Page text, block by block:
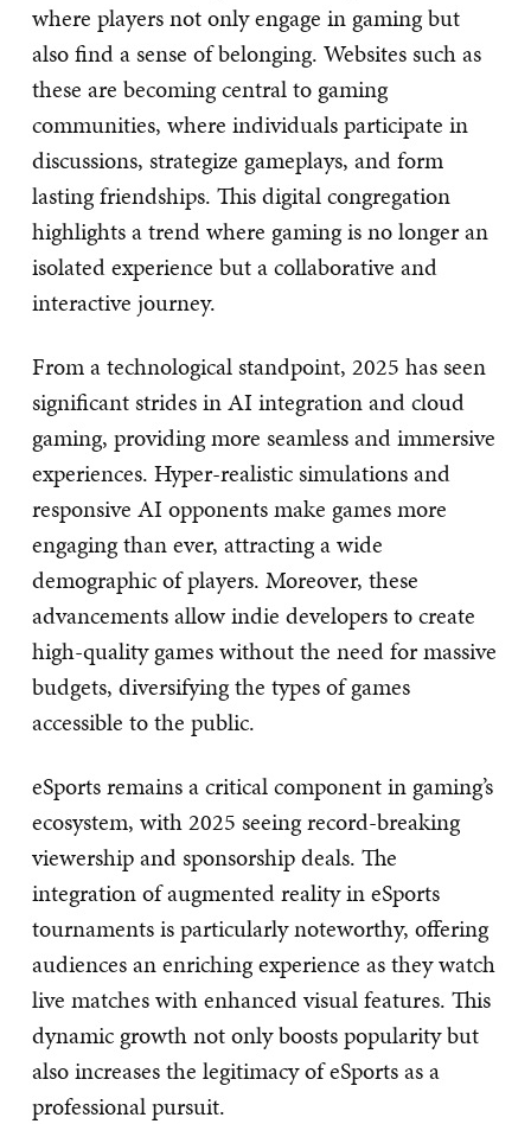
where players not only engage in gaming but
also find a sense of belonging. Websites such as
these are becoming central to gaming
communities, where individuals participate in
discussions, strategize gameplays, and form
lasting friendships. This digital congregation
highlights a trend where gaming is no longer an
isolated experience but a collaborative and
interactive journey.
From a technological standpoint, 2025 has seen
significant strides in AI integration and cloud
gaming, providing more seamless and immersive
experiences. Hyper-realistic simulations and
responsive AI opponents make games more
engaging than ever, attracting a wide
demographic of players. Moreover, these
advancements allow indie developers to create
high-quality games without the need for massive
budgets, diversifying the types of games
accessible to the public.
eSports remains a critical component in gaming’s
ecosystem, with 2025 seeing record-breaking
viewership and sponsorship deals. The
integration of augmented reality in eSports
tournaments is particularly noteworthy, offering
audiences an enriching experience as they watch
live matches with enhanced visual features. This
dynamic growth not only boosts popularity but
also increases the legitimacy of eSports as a
professional pursuit.